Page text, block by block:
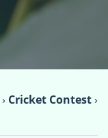
› Cricket Contest›